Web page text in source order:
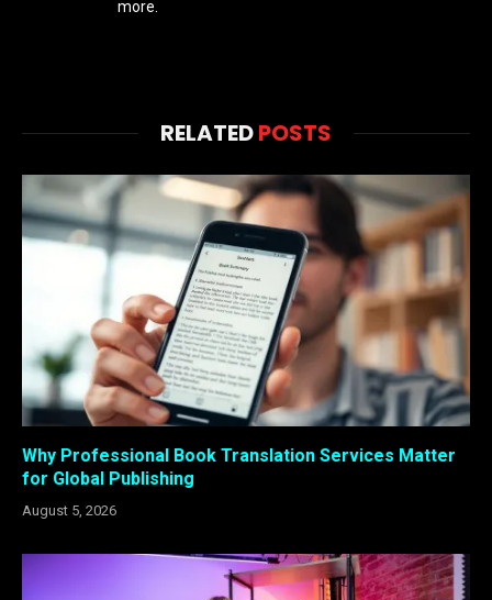
more.
RELATEDPOSTS
Why Professional Book Translation Services Matter
for Global Publishing
August 5, 2026